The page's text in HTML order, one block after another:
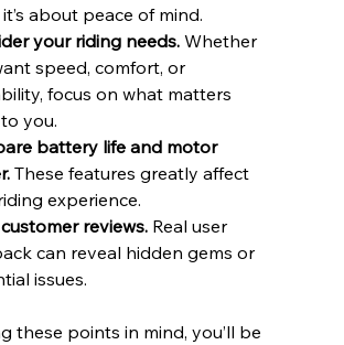
about peace of mind.
your riding needs. Whether
speed, comfort, or
focus on what matters
you.
battery life and motor
These features greatly affect
experience.
reviews. Real user
can reveal hidden gems or
issues.
these points in mind, you’ll be